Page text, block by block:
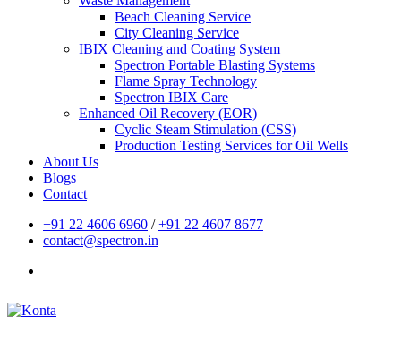
Beach Cleaning Service
City Cleaning Service
IBIX Cleaning and Coating System
Spectron Portable Blasting Systems
Flame Spray Technology
Spectron IBIX Care
Enhanced Oil Recovery (EOR)
Cyclic Steam Stimulation (CSS)
Production Testing Services for Oil Wells
About Us
Blogs
Contact
+91 22 4606 6960 /+91 22 4607 8677
contact@spectron.in